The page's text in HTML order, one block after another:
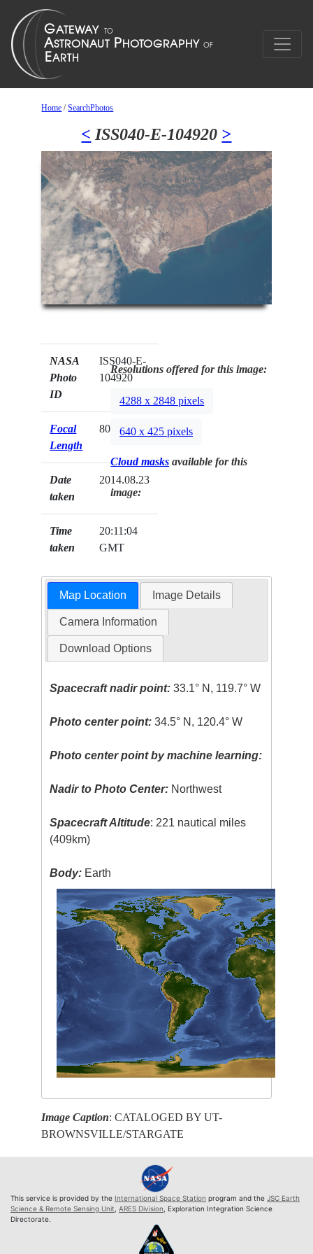
Home /SearchPhotos
< ISS040-E-104920 >
NASA
Photo
ID
ISS040-E-
104920
Focal
Length
800mm
Date
taken
2014.08.23
Time
taken
20:11:04
GMT
Resolutions offered for this image:
4288 x 2848 pixels
640 x 425 pixels
Cloud masks available for this
image:
Map Location Image Details
Camera Information
Download Options
Spacecraft nadir point: 33.1° N, 119.7° W
Photo center point: 34.5° N, 120.4° W
Photo center point by machine learning:
Nadir to Photo Center: Northwest
Spacecraft Altitude: 221 nautical miles
(409km)
Body: Earth
Image Caption: CATALOGED BY UT-
BROWNSVILLE/STARGATE
This service is provided by the International Space Station program and the JSC Earth
Science & Remote Sensing Unit ARES Division , Exploration Integration Science
Directorate.